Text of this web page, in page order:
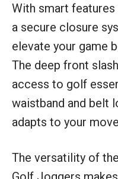
With smart
a secure closure
elevate your game
The deep front
access to golf
waistband and belt
adapts to your
The versatility of